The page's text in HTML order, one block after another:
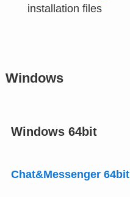
installation files
Windows
Windows 64bit
Chat&Messenger 64bit